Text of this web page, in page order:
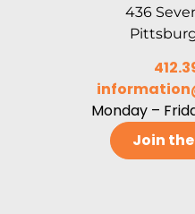
436
Monday –
Join